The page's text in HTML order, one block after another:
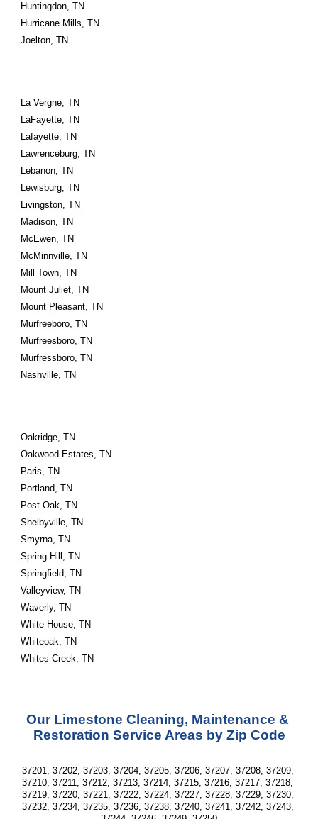
Huntingdon, TN
Hurricane Mills, TN
Joelton, TN
La Vergne, TN
LaFayette, TN
Lafayette, TN
Lawrenceburg, TN
Lebanon, TN
Lewisburg, TN
Livingston, TN
Madison, TN
McEwen, TN
McMinnville, TN
Mill Town, TN
Mount Juliet, TN
Mount Pleasant, TN
Murfreeboro, TN
Murfreesboro, TN
Murfressboro, TN
Nashville, TN
Oakridge, TN
Oakwood Estates, TN
Paris, TN
Portland, TN
Post Oak, TN
Shelbyville, TN
Smyrna, TN
Spring Hill, TN
Springfield, TN
Valleyview, TN
Waverly, TN
White House, TN
Whiteoak, TN
Whites Creek, TN
Our Limestone Cleaning, Maintenance &
Restoration Service Areas by Zip Code
37201, 37202, 37203, 37204, 37205, 37206, 37207, 37208, 37209,
37210, 37211, 37212, 37213, 37214, 37215, 37216, 37217, 37218,
37219, 37220, 37221, 37222, 37224, 37227, 37228, 37229, 37230,
37232, 37234, 37235, 37236, 37238, 37240, 37241, 37242, 37243,